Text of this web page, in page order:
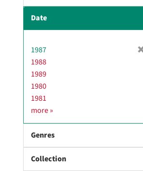
Date
1987
1988
1989
1980
1981
moreD
e
»
Genres
Collection